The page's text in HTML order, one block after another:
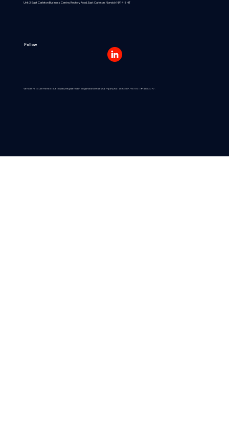
Unit 3, East Carleton Business Centre, Rectory Road, East Carleton, Norwich NR14 8HT
Follow
Vehicle Procurement Solutions Ltd, Registered in England and Wales Company No: 4533687. VAT no: 974 8530 77.